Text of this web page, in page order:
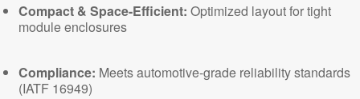
Compact & Space-Efficient: Optimized layout for tight
module enclosures
Compliance: Meets automotive-grade reliability standards
(IATF 16949)